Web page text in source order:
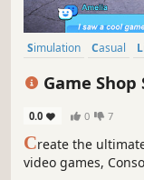
Simulation Casual
Game
0.0 0 7
Create the
video games,